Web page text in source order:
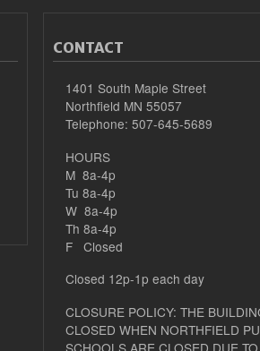
CONTACT
1401 South Maple Street
Northfield MN 55057
Telephone: 507-645-5689
HOURS
M 8a-4p
Tu 8a-4p
W 8a-4p
Th 8a-4p
F Closed
Closed 12p-1p each day
CLOSURE POLICY: THE
CLOSED WHEN NORTHFIELD
SCHOOLS ARE CLOSED DUE TO